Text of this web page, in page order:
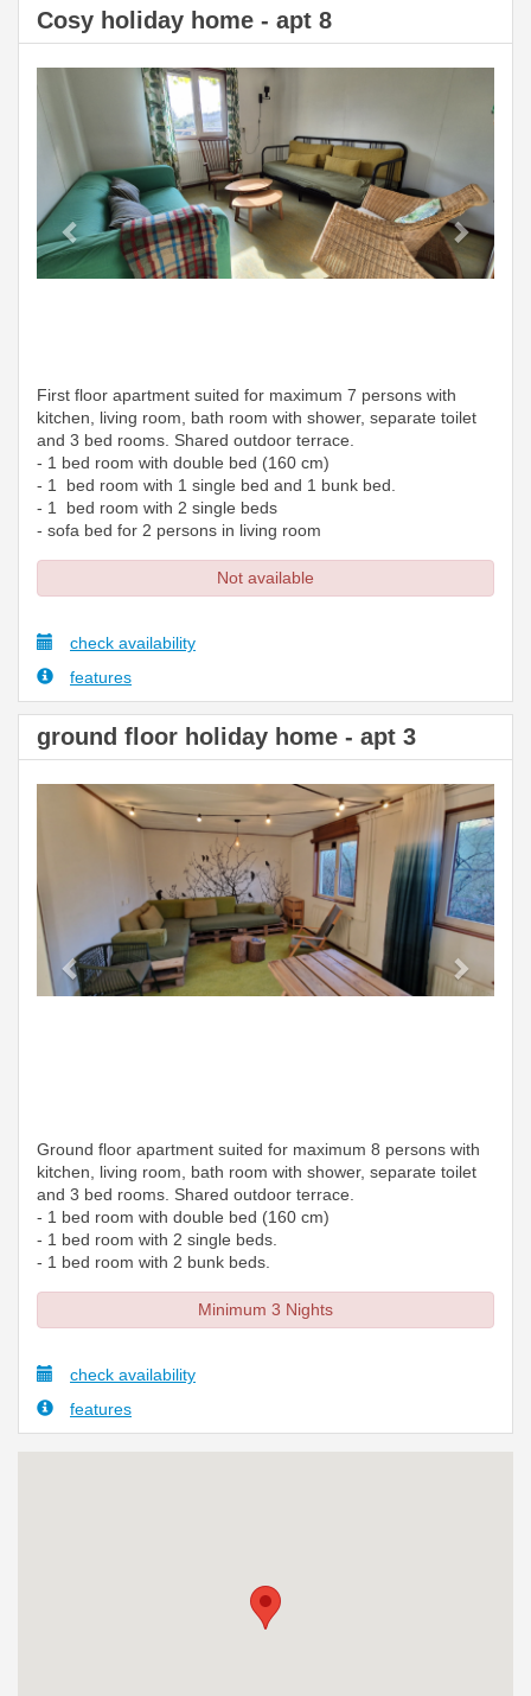
Cosy holiday home - apt 8
Previous
First floor apartment suited for maximum 7 persons with
kitchen, living room, bath room with shower, separate toilet
and 3 bed rooms. Shared outdoor terrace.
- 1 bed room with double bed (160 cm)
- 1 bed room with 1 single bed and 1 bunk bed.
- 1 bed room with 2 single beds
- sofa bed for 2 persons in living room
Not available
check availability
features
ground floor holiday home - apt 3
Previous Next
Ground floor apartment suited for maximum 8 persons with
kitchen, living room, bath room with shower, separate toilet
and 3 bed rooms. Shared outdoor terrace.
- 1 bed room with double bed (160 cm)
- 1 bed room with 2 single beds.
- 1 bed room with 2 bunk beds.
Minimum 3 Nights
check availability
features